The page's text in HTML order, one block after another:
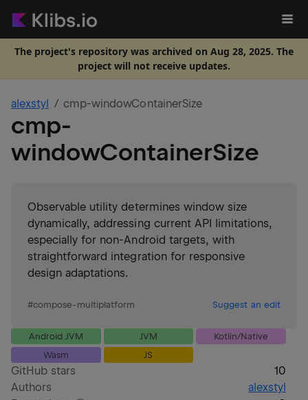
The project's repository was archived on Aug 28, 2025. The
project will not receive updates.
alexstyl cmp-windowContainerSize
cmp-
windowContainerSize
Observable utility determines window size
dynamically, addressing current API limitations,
especially for non-Android targets, with
straightforward integration for responsive
design adaptations.
#compose-multiplatform Suggest an edit
Android JVM JVM
Kotlin/Native
Wasm
JS
GitHub stars
10
Authors
alexstyl